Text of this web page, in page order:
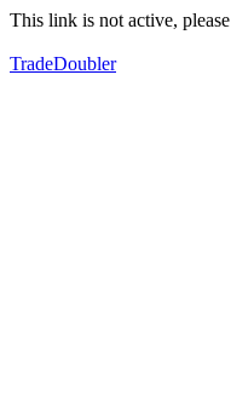
This link is not active,
TradeDoubler